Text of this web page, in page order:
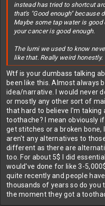
instead has tried to shortcut
that's "Good enough" because
Maybe some tap water is
your cancer is good enough.
The lumi we used to know
like that. Really weird honestly.
Wtf is your dumbass talking
been like this. Almost always
idea/narrative. I would never
or mostly any other sort of
that hard to believe I'm taking
toothache? I mean obviously
get stitches or a broken bone,
aren't any alternatives to
different as there are
too. For about 5$ I did
would've done for like 3-
quite recently and people
thousands of years so do you
the moment they got a